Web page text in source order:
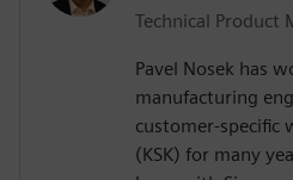
Technical Product
Pavel Nosek has
manufacturing
customer-specific
(KSK) for many